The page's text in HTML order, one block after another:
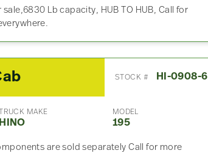
Lb capacity, HUB TO HUB, Call for
STOCK # HI-0908-6
MAKE
HINO
MODEL
195
are sold separately Call for more